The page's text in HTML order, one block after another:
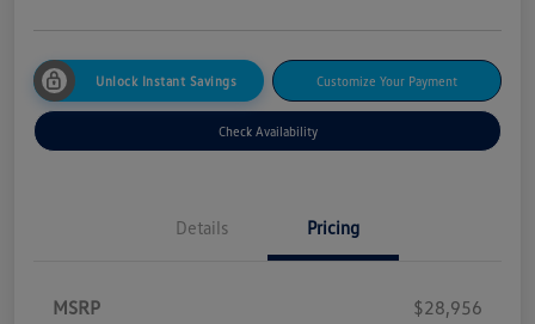
Unlock Instant Savings Customize Your Payment
Check Availability
Details Pricing
MSRP
$28,956